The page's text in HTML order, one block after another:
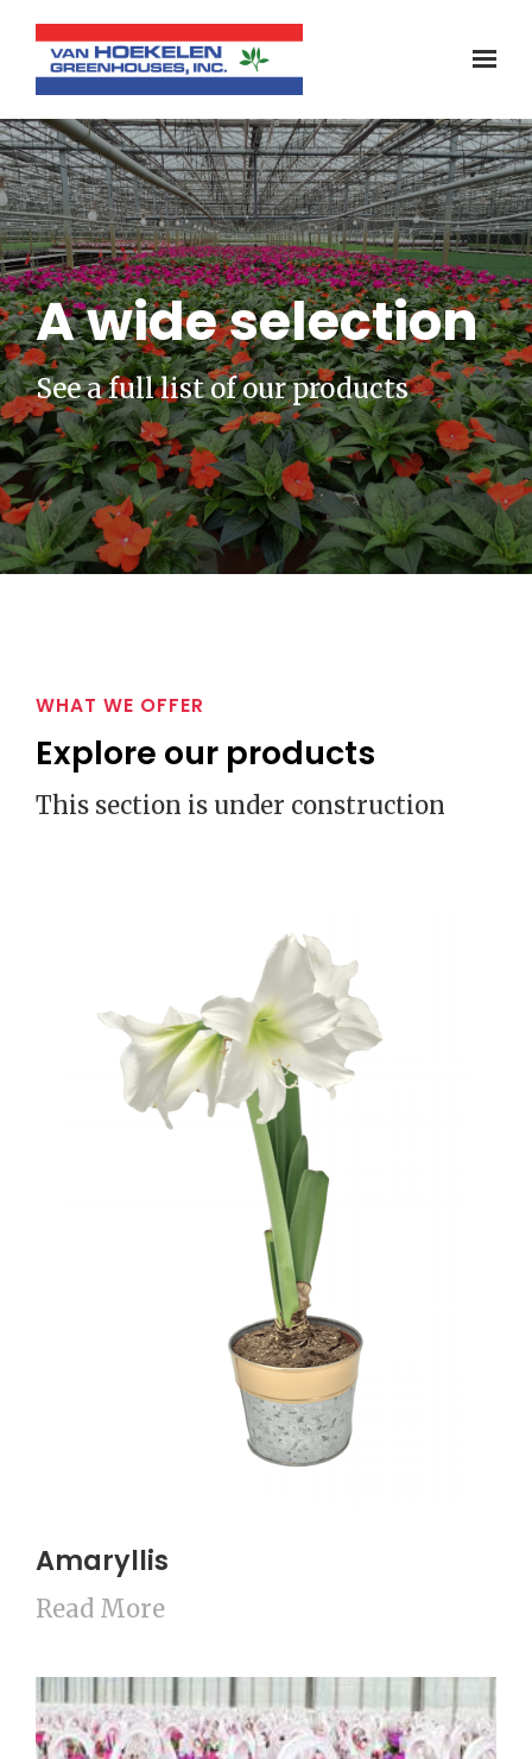
A wide selection
See a full list of our products
WHAT WE OFFER
Explore our products
This section is under construction
Amaryllis
Read More